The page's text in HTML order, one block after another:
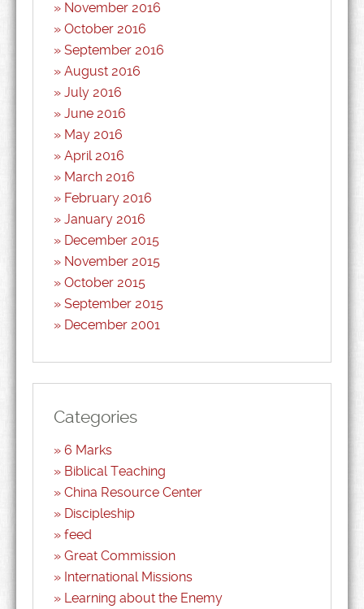
November 2016
October 2016
September 2016
August 2016
July 2016
June 2016
May 2016
April 2016
March 2016
February 2016
January 2016
December 2015
November 2015
October 2015
September 2015
December 2001
Categories
6 Marks
Biblical Teaching
China Resource Center
Discipleship
feed
Great Commission
International Missions
Learning about the Enemy